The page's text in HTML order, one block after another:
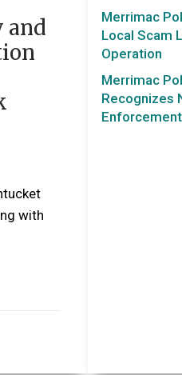
and
with
Merrimac
Local Scam
Operation
Merrimac
Recognizes